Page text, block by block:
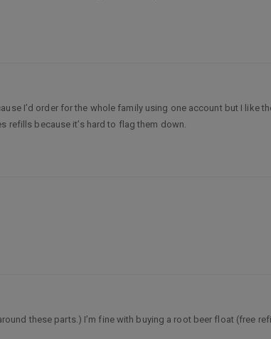
I’d order for the whole family using one account but I like
refills because it’s hard to flag them down.
these parts.) I’m fine with buying a root beer float (free